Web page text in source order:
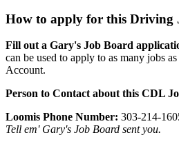
How to apply for this Driving
Fill out a Gary's Job Board
can be used to apply to as many jobs
Account.
Person to Contact about this CDL
Loomis Phone Number: 303-214-
Tell em' Gary's Job Board sent you.